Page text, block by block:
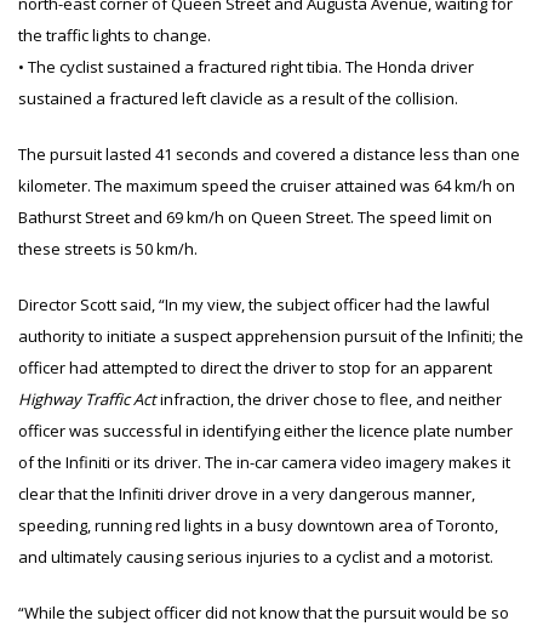
the traffic lights to change.
• The cyclist sustained a fractured right tibia. The Honda driver
sustained a fractured left clavicle as a result of the collision.
The pursuit lasted 41 seconds and covered a distance less than one
kilometer. The maximum speed the cruiser attained was 64 km/h on
Bathurst Street and 69 km/h on Queen Street. The speed limit on
these streets is 50 km/h.
Director Scott said, “In my view, the subject officer had the lawful
authority to initiate a suspect apprehension pursuit of the Infiniti; the
officer had attempted to direct the driver to stop for an apparent
Highway Traffic Actinfraction, the driver chose to flee, and neither
officer was successful in identifying either the licence plate number
of the Infiniti or its driver. The in-car camera video imagery makes it
clear that the Infiniti driver drove in a very dangerous manner,
speeding, running red lights in a busy downtown area of Toronto,
and ultimately causing serious injuries to a cyclist and a motorist.
“While the subject officer did not know that the pursuit would be so